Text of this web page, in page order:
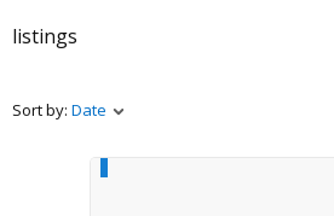
listings
Sort by: Date